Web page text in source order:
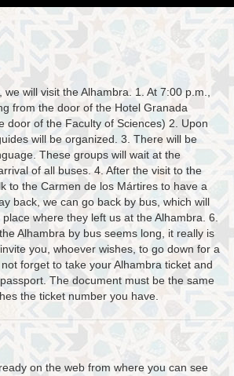
we will visit the Alhambra. 1. At 7:00 p.m.,
from the door of the Hotel Granada
door of the Faculty of Sciences) 2. Upon
will be organized. 3. There will be
These groups will wait at the
of all buses. 4. After the visit to the
to the Carmen de los Mártires to have a
back, we can go back by bus, which will
where they left us at the Alhambra. 6.
Alhambra by bus seems long, it really is
you, whoever wishes, to go down for a
forget to take your Alhambra ticket and
The document must be the same
the ticket number you have.
on the web from where you can see